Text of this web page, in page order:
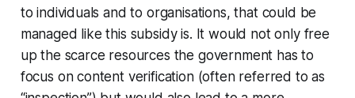
to individuals and to organisations, that could be
managed like this subsidy is. It would not only free
up the scarce resources the government has to
focus on content verification (often referred to as